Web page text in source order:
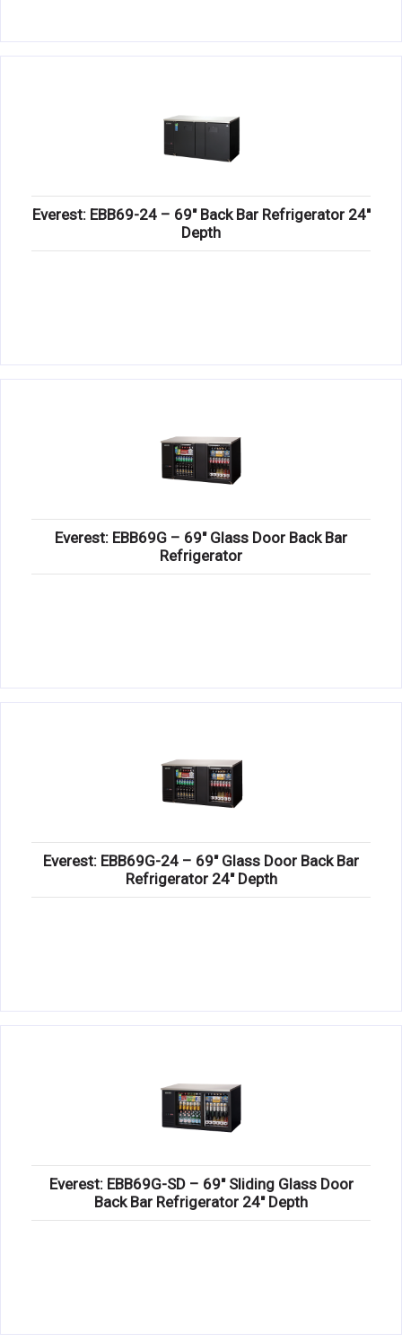
Everest: EBB69-24 – 69″ Back Bar Refrigerator 24″
Depth
Everest: EBB69G – 69″ Glass Door Back Bar
Refrigerator
Everest: EBB69G-24 – 69″ Glass Door Back Bar
Refrigerator 24″ Depth
Everest: EBB69G-SD – 69″ Sliding Glass Door
Back Bar Refrigerator 24″ Depth